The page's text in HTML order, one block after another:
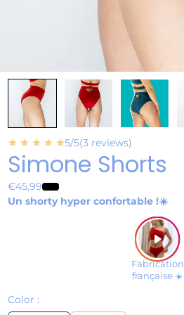
star_rate star_rate star_rate star_rate star_rate5/5(3 reviews)
Simone Shorts
€45,99
Un shorty hyper confortable !☀️
play_arrow
Fabrication
française ☀️
Color :